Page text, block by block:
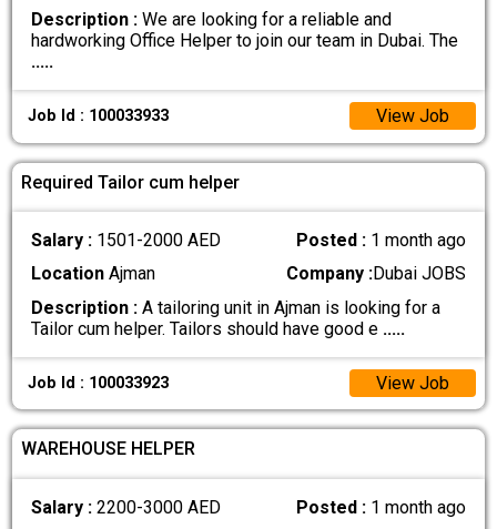
Description : We are looking for a reliable and
hardworking Office Helper to join our team in Dubai. The
.....
Job Id : 100033933 View Job
Required Tailor cum helper
Salary : 1501-2000 AED Posted : 1 month ago
Location Ajman Company :Dubai JOBS
Description : A tailoring unit in Ajman is looking for a
Tailor cum helper. Tailors should have good e .....
Job Id : 100033923 View Job
WAREHOUSE HELPER
Salary :2200-3000 AED Posted : 1 month ago